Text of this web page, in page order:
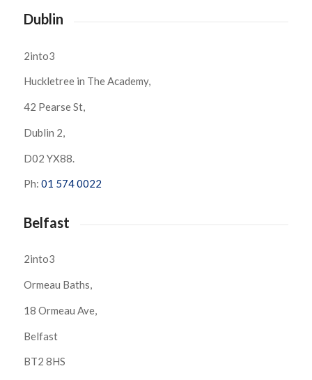
Dublin
2into3
Huckletree in The Academy,
42 Pearse St,
Dublin 2,
D02 YX88.
Ph: 01 574 0022
Belfast
2into3
Ormeau Baths,
18 Ormeau Ave,
Belfast
BT2 8HS